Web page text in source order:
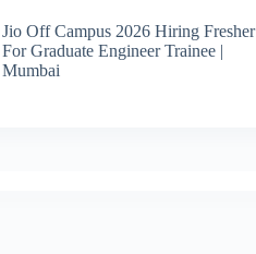
Jio Off Campus 2026 Hiring Fresher
For Graduate Engineer Trainee |
Mumbai